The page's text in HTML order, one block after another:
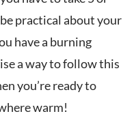
practical about your
have a burning
a way to follow this
you’re ready to
warm!